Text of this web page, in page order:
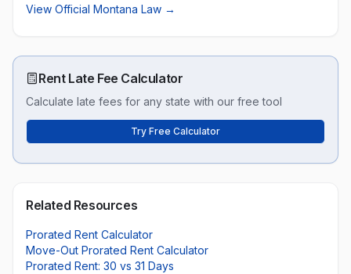
View Official Montana Law →
Rent Late Fee Calculator
Calculate late fees for any state with our free tool
Try Free Calculator
Related Resources
Prorated Rent Calculator
Move-Out Prorated Rent Calculator
Prorated Rent: 30 vs 31 Days